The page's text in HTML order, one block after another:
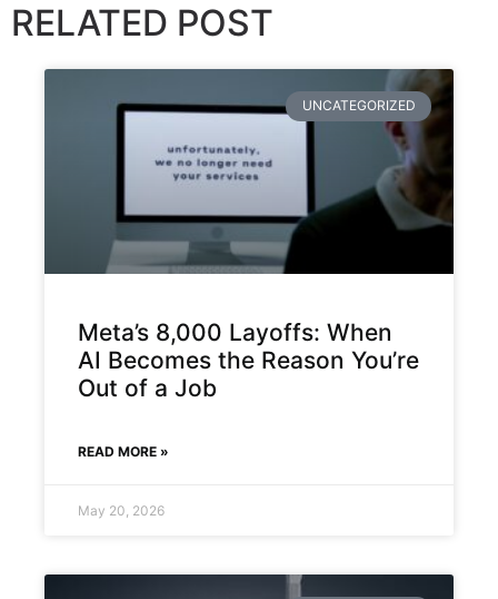
RELATED POST
UNCATEGORIZED
Meta’s 8,000 Layoffs: When
AI Becomes the Reason You’re
Out of a Job
READ MORE »
May 20, 2026